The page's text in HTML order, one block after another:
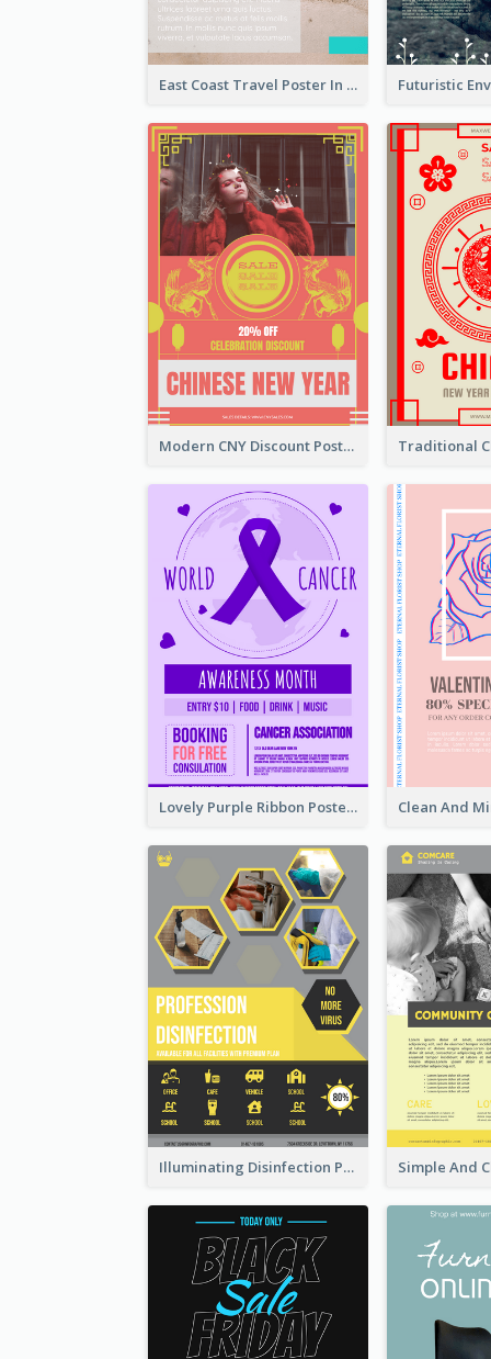
East Coast Travel Poster In Green Colour Tone
Modern CNY Discount Poster Design
Lovely Purple Ribbon Poster Design Template
Illuminating Disinfection Promotional Poster Design